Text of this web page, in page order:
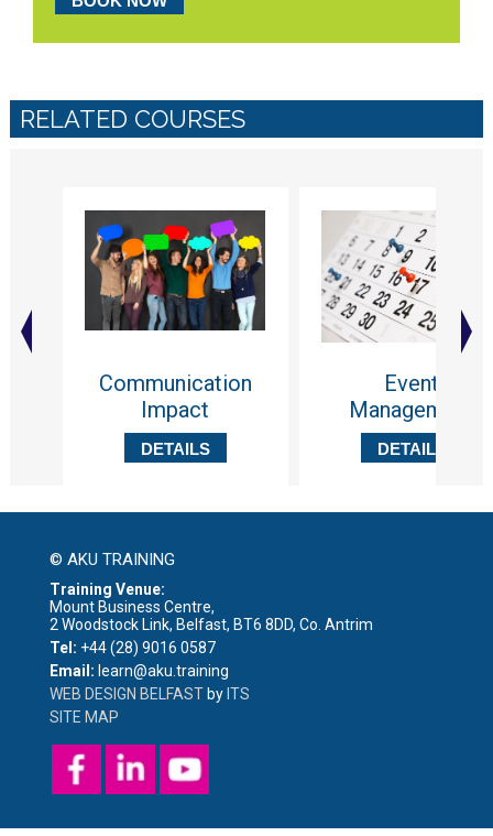
RELATED COURSES
Communication
Impact
DETAILS
Event
Management
DETAILS
© AKU TRAINING
Training Venue:
Mount Business Centre,
2 Woodstock Link, Belfast, BT6 8DD, Co. Antrim
Tel: +44 (28) 9016 0587
Email: learn@aku.training
WEB DESIGN BELFASTby ITS
SITE MAP